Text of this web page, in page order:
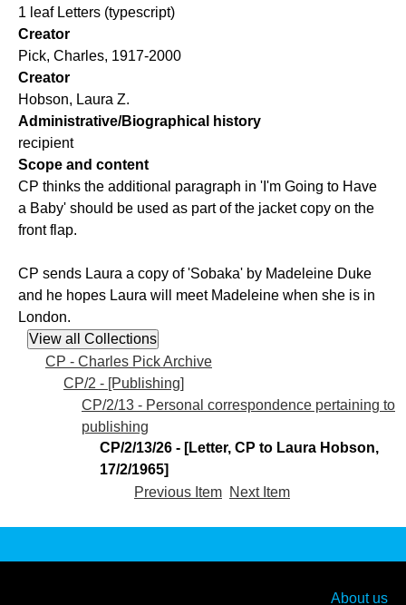
1 leaf Letters (typescript)
Creator
Pick, Charles, 1917-2000
Creator
Hobson, Laura Z.
Administrative/Biographical history
recipient
Scope and content
CP thinks the additional paragraph in 'I'm Going to Have
a Baby' should be used as part of the jacket copy on the
front flap.
CP sends Laura a copy of 'Sobaka' by Madeleine Duke
and he hopes Laura will meet Madeleine when she is in
London.
CP - Charles Pick Archive
CP/2 - [Publishing]
CP/2/13 - Personal correspondence pertaining to
publishing
CP/2/13/26 - [Letter, CP to Laura Hobson,
17/2/1965]
Previous Item Next Item
About us